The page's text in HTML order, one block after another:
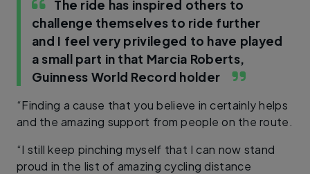
The ride has inspired others to
challenge themselves to ride further
and I feel very privileged to have played
a small part in that Marcia Roberts,
Guinness World Record holder
“Finding a cause that you believe in certainly helps
and the amazing support from people on the route.
“I still keep pinching myself that I can now stand
proud in the list of amazing cycling distance